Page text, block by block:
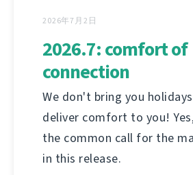
2026年7月2日
2026.7: comfort of
connection
We don't bring you
deliver comfort to you!
the common call for the
in this release.